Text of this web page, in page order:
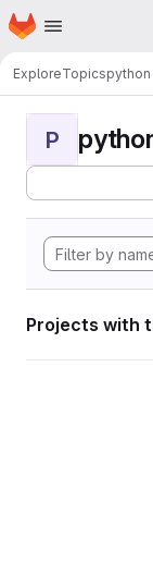
Skip to main content
Homepage
ExploreTopicspython
P
Projects with